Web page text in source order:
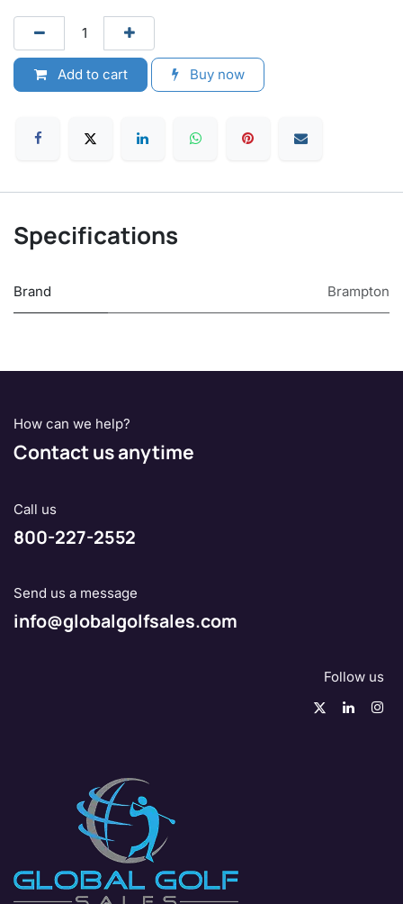
Add to cart Buy now
Specifications
Brand Brampton
How can we help?
Contact us anytime
Call us
800-227-2552
Send us a message
info@globalgolfsales.com
Follow us